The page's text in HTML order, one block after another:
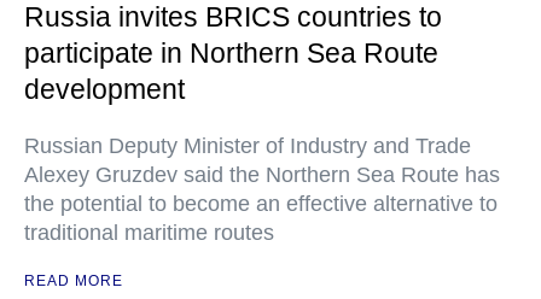
Russia invites BRICS countries to
participate in Northern Sea Route
development
Russian Deputy Minister of Industry and Trade
Alexey Gruzdev said the Northern Sea Route has
the potential to become an effective alternative to
traditional maritime routes
READ MORE